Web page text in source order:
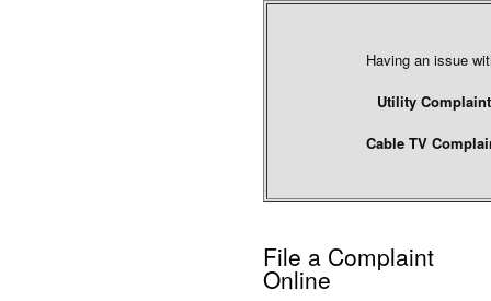
Having an issue
Utility
Cable TV
File a Complaint
Online